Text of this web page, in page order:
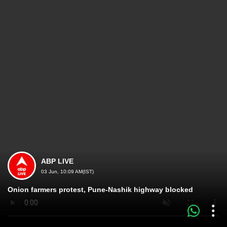
ABP LIVE
03 Jun, 10:09 AM(IST)
Onion farmers protest, Pune-Nashik highway blocked